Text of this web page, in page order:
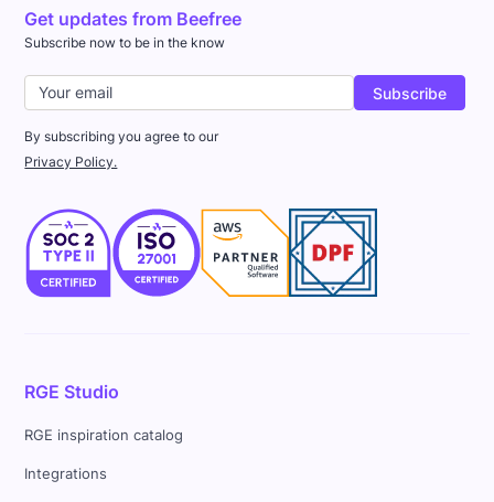
Get updates from Beefree
Subscribe now to be in the know
By subscribing you agree to our
Privacy Policy.
RGE Studio
RGE inspiration catalog
Integrations